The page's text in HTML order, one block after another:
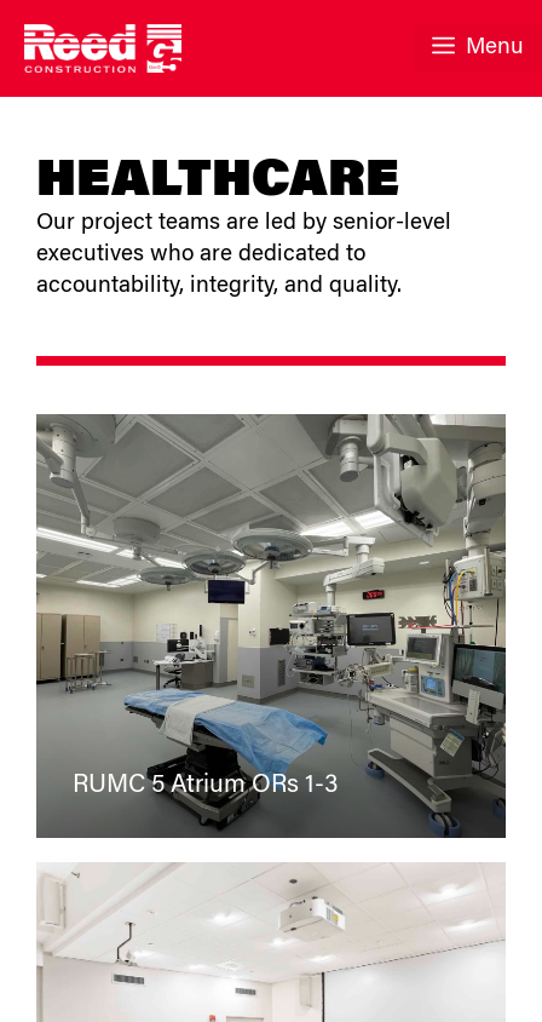
content
Menu
HEALTHCARE
Our project teams are led by senior-level
executives who are dedicated to
accountability, integrity, and quality.
RUMC 5 Atrium ORs 1-3